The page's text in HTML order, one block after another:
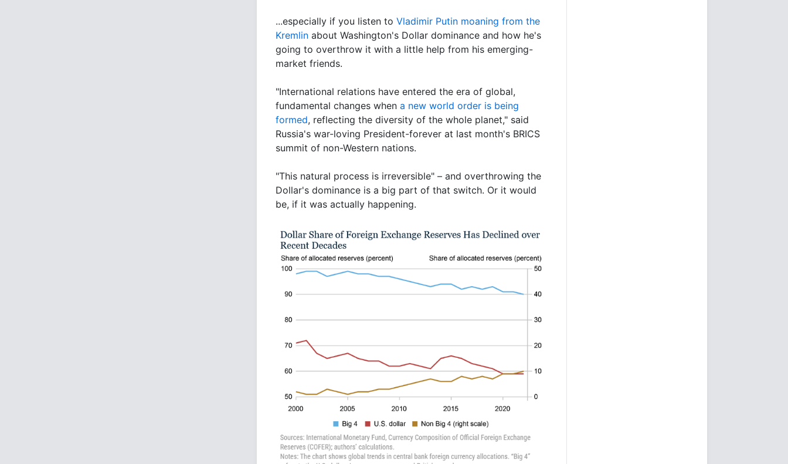
...especially if you listen to Vladimir Putin moaning from the
Kremlin about Washington's Dollar dominance and how he's
going to overthrow it with a little help from his emerging-
market friends.
"International relations have entered the era of global,
fundamental changes when a new world order is being
formed, reflecting the diversity of the whole planet," said
Russia's war-loving President-forever at last month's BRICS
summit of non-Western nations.
"This natural process is irreversible" – and overthrowing the
Dollar's dominance is a big part of that switch. Or it would
be, if it was actually happening.